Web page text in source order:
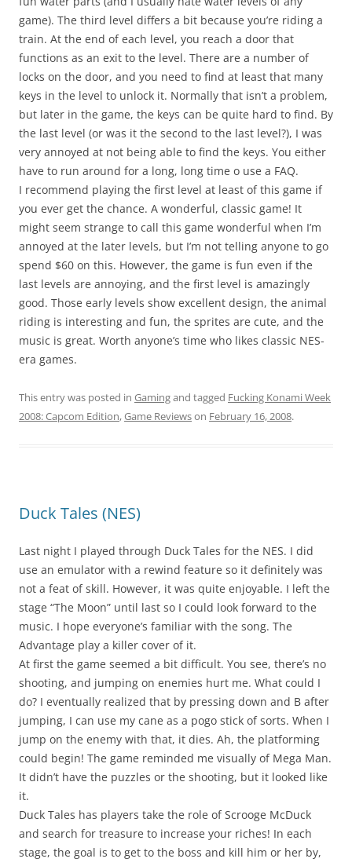
game). The third level differs a bit because you’re riding a
train. At the end of each level, you reach a door that
functions as an exit to the level. There are a number of
locks on the door, and you need to find at least that many
keys in the level to unlock it. Normally that isn’t a problem,
but later in the game, the keys can be quite hard to find. By
the last level (or was it the second to the last level?), I was
very annoyed at not being able to find the keys. You either
have to run around for a long, long time o use a FAQ.
I recommend playing the first level at least of this game if
you ever get the chance. A wonderful, classic game! It
might seem strange to call this game wonderful when I’m
annoyed at the later levels, but I’m not telling anyone to go
spend $60 on this. However, the game is fun even if the
last levels are annoying, and the first level is amazingly
good. Those early levels show excellent design, the animal
riding is interesting and fun, the sprites are cute, and the
music is great. Worth anyone’s time who likes classic NES-
era games.
This entry was posted in Gamingand tagged Fucking Konami Week
2008: Capcom Edition,Game Reviewson February 16, 2008.
Duck Tales (NES)
Last night I played through Duck Tales for the NES. I did
use an emulator with a rewind feature so it definitely was
not a feat of skill. However, it was quite enjoyable. I left the
stage “The Moon” until last so I could look forward to the
music. I hope everyone’s familiar with the song. The
Advantage play a killer cover of it.
At first the game seemed a bit difficult. You see, there’s no
shooting, and jumping on enemies hurt me. What could I
do? I eventually realized that by pressing down and B after
jumping, I can use my cane as a pogo stick of sorts. When I
jump on the enemy with that, it dies. Ah, the platforming
could begin! The game reminded me visually of Mega Man.
It didn’t have the puzzles or the shooting, but it looked like
it.
Duck Tales has players take the role of Scrooge McDuck
and search for treasure to increase your riches! In each
stage, the goal is to get to the boss and kill him or her by,